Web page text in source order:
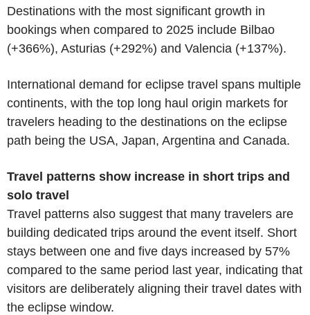
Destinations with the most significant growth in
bookings when compared to 2025 include Bilbao
(+366%), Asturias (+292%) and Valencia (+137%).
International demand for eclipse travel spans multiple
continents, with the top long haul origin markets for
travelers heading to the destinations on the eclipse
path being the USA, Japan, Argentina and Canada.
Travel patterns show increase in short trips and
solo travel
Travel patterns also suggest that many travelers are
building dedicated trips around the event itself. Short
stays between one and five days increased by 57%
compared to the same period last year, indicating that
visitors are deliberately aligning their travel dates with
the eclipse window.